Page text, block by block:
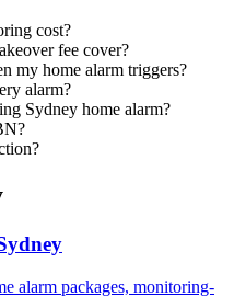
cost?
fee cover?
my home alarm triggers?
alarm?
Sydney home alarm?
alarm packages, monitoring-